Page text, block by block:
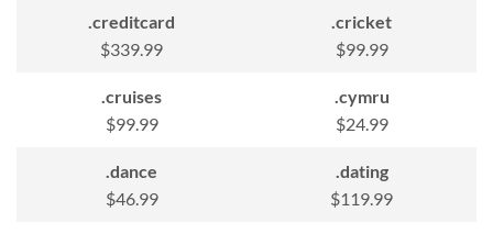
.creditcard
$339.99
.cricket
$99.99
.cruises
$99.99
.cymru
$24.99
.dance
$46.99
.dating
$119.99